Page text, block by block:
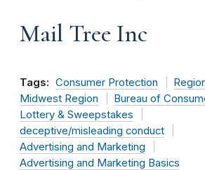
Mail Tree Inc
Tags: Consumer Protection
Midwest Region
Bureau of
Lottery & Sweepstakes
deceptive/misleading conduct
Advertising and Marketing
Advertising and Marketing Basics